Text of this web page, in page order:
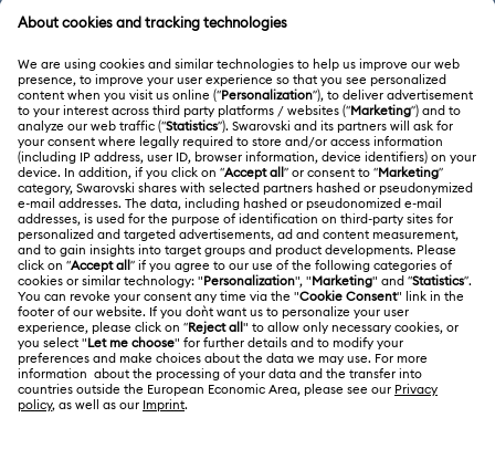
CUSTOMER SERVICE & FAQ
Customer Service Overview
Order Status
Gift Card Balance
Shipping
Returns & Exchange
MEMBERSHIP
Register
Swarovski Club
Swarovski Crystal Society (SCS)
ABOUT US
About Swarovski
Jobs & Career
LEGAL